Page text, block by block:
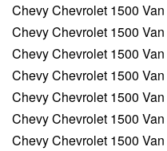
Chevy Chevrolet 1500
Chevy Chevrolet 1500
Chevy Chevrolet 1500
Chevy Chevrolet 1500
Chevy Chevrolet 1500
Chevy Chevrolet 1500
Chevy Chevrolet 1500